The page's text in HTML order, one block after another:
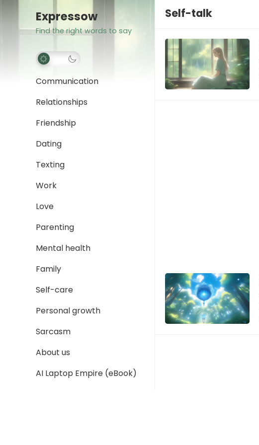
Expressow
Find the right words to say
Communication
Relationships
Friendship
Dating
Texting
Work
Love
Parenting
Mental health
Family
Self-care
Personal growth
Sarcasm
About us
AI Laptop Empire (eBook)
Self-talk